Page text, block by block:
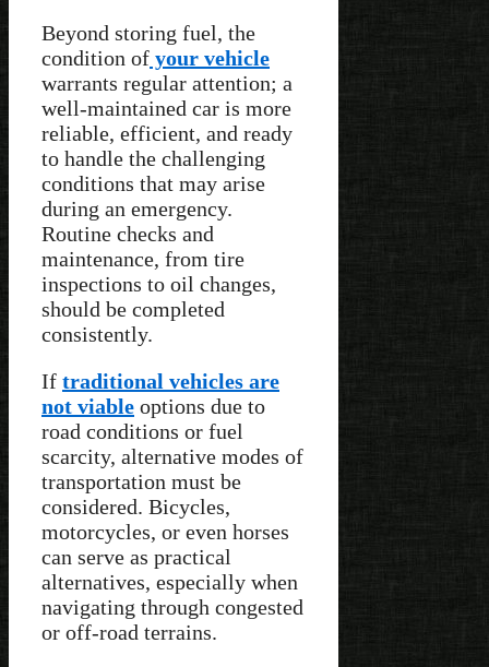
Beyond storing fuel, the
condition of your vehicle
warrants regular attention; a
well-maintained car is more
reliable, efficient, and ready
to handle the challenging
conditions that may arise
during an emergency.
Routine checks and
maintenance, from tire
inspections to oil changes,
should be completed
consistently.
If traditional vehicles are
not viable options due to
road conditions or fuel
scarcity, alternative modes of
transportation must be
considered. Bicycles,
motorcycles, or even horses
can serve as practical
alternatives, especially when
navigating through congested
or off-road terrains.